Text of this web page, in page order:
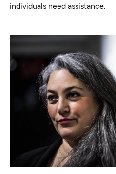
individuals need assistance.